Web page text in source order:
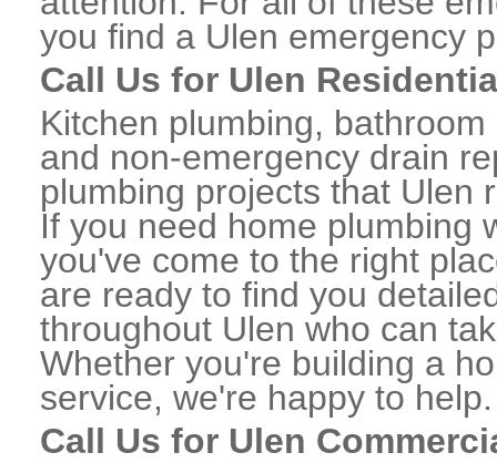
you find a Ulen emergency
Call Us for Ulen
Kitchen plumbing,
and non-emergency drain
plumbing projects that Ulen
If you need home plumbing
you've come to the right
are ready to find you
throughout Ulen who can
Whether you're building a
service, we're happy to help.
Call Us for Ulen